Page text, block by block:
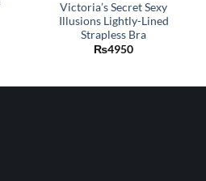
Victoria’s Secret Sexy
Illusions Lightly-Lined
Strapless Bra
₨4950